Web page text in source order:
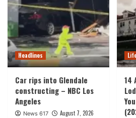
Headlines
Car rips into Glendale
constructing – NBC Los
Angeles
News 617 August 7, 2026
14